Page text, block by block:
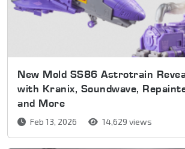
New Mold SS86 Astrotrain
with Kranix, Soundwave,
and More
Feb 13, 2026 14,629 views